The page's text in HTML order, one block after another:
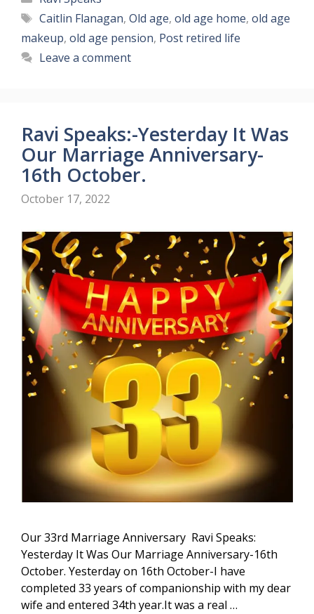
Tags
Caitlin Flanagan, Old age, old age home, old age
makeup, old age pension, Post retired life
Leave a comment
Ravi Speaks:-Yesterday It Was
Our Marriage Anniversary-
16th October.
October 17, 2022
Our 33rd Marriage Anniversary Ravi Speaks:
Yesterday It Was Our Marriage Anniversary-16th
October. Yesterday on 16th October-I have
completed 33 years of companionship with my dear
wife and entered 34th year.It was a real …